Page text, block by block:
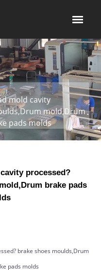
mold cavity
mold,Drum
pads molds
processed?
brake pads
brake shoes moulds,Drum
pads molds